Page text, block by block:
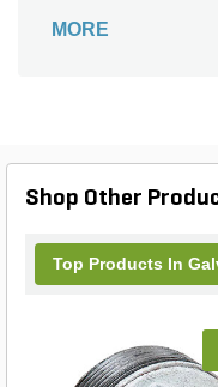
durability and
MORE
Shop Other
Top Products In